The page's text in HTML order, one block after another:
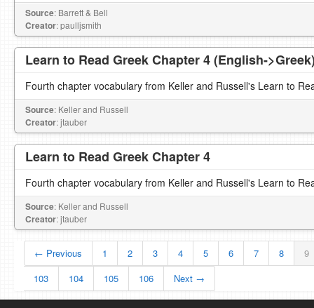
Source: Barrett & Bell
Creator: paulljsmith
Learn to Read Greek Chapter 4 (English-
Fourth chapter vocabulary from Keller and Russell's Learn to
Source: Keller and Russell
Creator: jtauber
Learn to Read Greek Chapter 4
Fourth chapter vocabulary from Keller and Russell's Learn to
Source: Keller and Russell
Creator: jtauber
← Previous 1 2 3 4 5 6 7 8
9
103
104 105 106 Next →